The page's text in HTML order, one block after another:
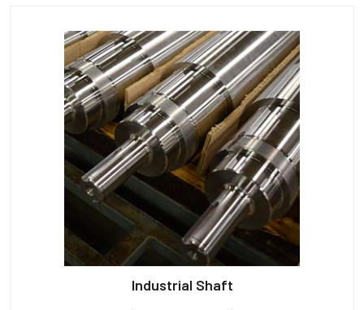
Industrial Shaft